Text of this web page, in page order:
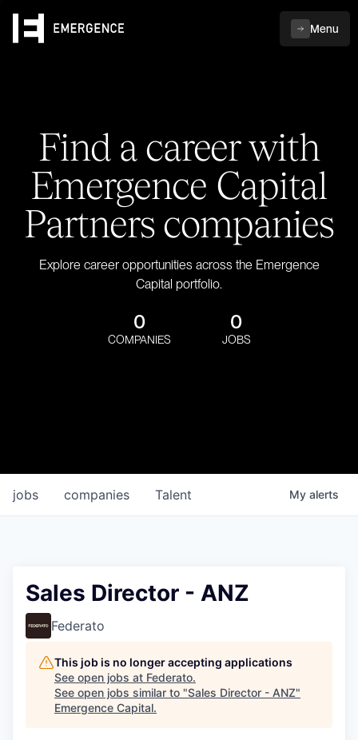
Menu
Find a career with
Emergence Capital
Partners companies
Explore career opportunities across the Emergence
Capital portfolio.
0
COMPANIES
0
JOBS
jobs companies Talent My alerts
Sales Director - ANZ
Federato
This job is no longer accepting applications
See open jobs at Federato.
See open jobs similar to "Sales Director - ANZ"
Emergence Capital.